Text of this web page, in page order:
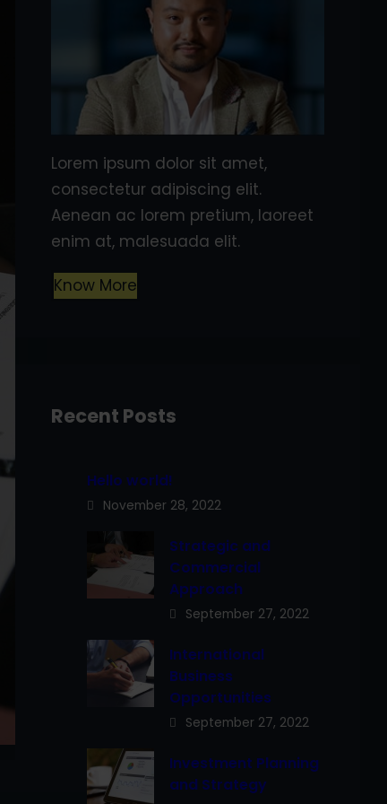
Lorem ipsum dolor sit amet,
consectetur adipiscing elit.
Aenean ac lorem pretium, laoreet
enim at, malesuada elit.
Know More
Recent Posts
Hello world!
November 28, 2022
Strategic and
Commercial
Approach
September 27, 2022
International
Business
Opportunities
September 27, 2022
Investment Planning
and Strategy